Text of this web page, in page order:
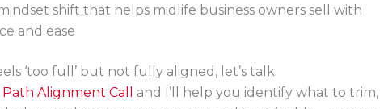
shift that helps midlife business owners sell with
and ease
‘too full’ but not fully aligned, let’s talk.
Alignment Call
and I’ll help you identify what to trim,